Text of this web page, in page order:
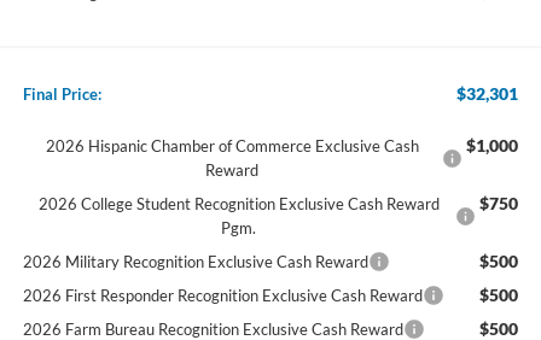
Final Price: $32,301
2026 Hispanic Chamber of Commerce Exclusive Cash
Reward
$1,000
2026 College Student Recognition Exclusive Cash Reward
Pgm.
$750
2026 Military Recognition Exclusive Cash Reward $500
2026 First Responder Recognition Exclusive Cash Reward $500
2026 Farm Bureau Recognition Exclusive Cash Reward $500